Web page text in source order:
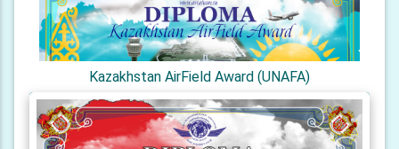
Kazakhstan AirField Award (UNAFA)